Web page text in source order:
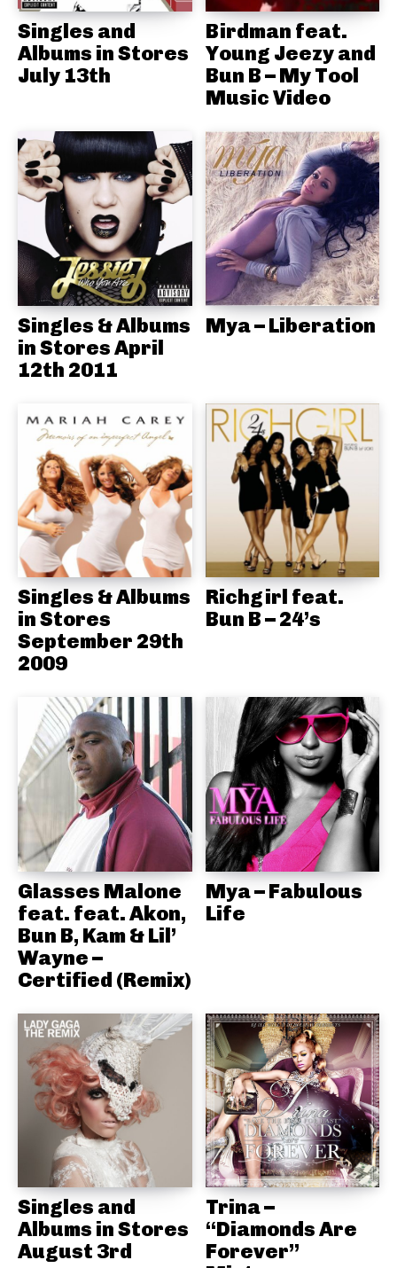
Singles and
Albums in Stores
July 13th
Birdman feat.
Young Jeezy and
Bun B – My Tool
Music Video
Singles & Albums
in Stores April
12th 2011
Mya – Liberation
Singles & Albums
in Stores
September 29th
2009
Richgirl feat.
Bun B – 24’s
Glasses Malone
feat. feat. Akon,
Bun B, Kam & Lil’
Wayne –
Certified (Remix)
Mya – Fabulous
Life
Singles and
Albums in Stores
August 3rd
Trina –
“Diamonds Are
Forever”